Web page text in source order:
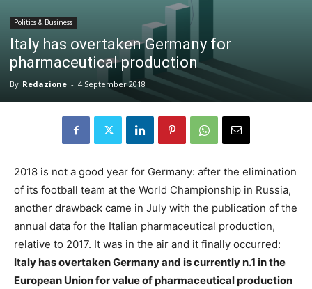
Politics & Business
Italy has overtaken Germany for
pharmaceutical production
By Redazione - 4 September 2018
2018 is not a good year for Germany: after the elimination
of its football team at the World Championship in Russia,
another drawback came in July with the publication of the
annual data for the Italian pharmaceutical production,
relative to 2017. It was in the air and it finally occurred:
Italy has overtaken Germany and is currently n.1 in the
European Union for value of pharmaceutical production